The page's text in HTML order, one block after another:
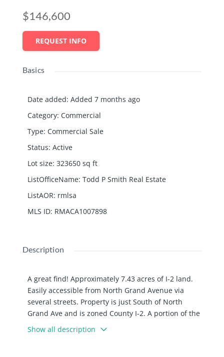
$146,600
REQUEST INFO
Basics
Date added: Added 7 months ago
Category: Commercial
Type: Commercial Sale
Status: Active
Lot size: 323650 sq ft
ListOfficeName: Todd P Smith Real Estate
ListAOR: rmlsa
MLS ID: RMACA1007898
Description
A great find! Approximately 7.43 acres of I-2 land.
Easily accessible from North Grand Avenue via
several streets. Property is just South of North
Grand Ave and is zoned County I-2. A portion of the
parcel is cleared and a portion has timber. Property
has a small amount of frontage on Enterprise and
Show all description